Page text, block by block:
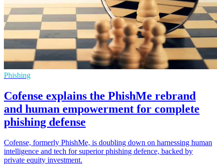
Phishing
Cofense explains the PhishMe rebrand
and human empowerment for complete
phishing defense
Cofense, formerly PhishMe, is doubling down on harnessing human
intelligence and tech for superior phishing defence, backed by
private equity investment.